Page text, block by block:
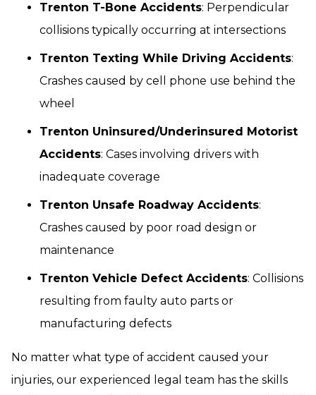
Trenton T-Bone Accidents: Perpendicular
collisions typically occurring at intersections
Trenton Texting While Driving Accidents:
Crashes caused by cell phone use behind the
wheel
Trenton Uninsured/Underinsured Motorist
Accidents: Cases involving drivers with
inadequate coverage
Trenton Unsafe Roadway Accidents:
Crashes caused by poor road design or
maintenance
Trenton Vehicle Defect Accidents: Collisions
resulting from faulty auto parts or
manufacturing defects
No matter what type of accident caused your
injuries, our experienced legal team has the skills